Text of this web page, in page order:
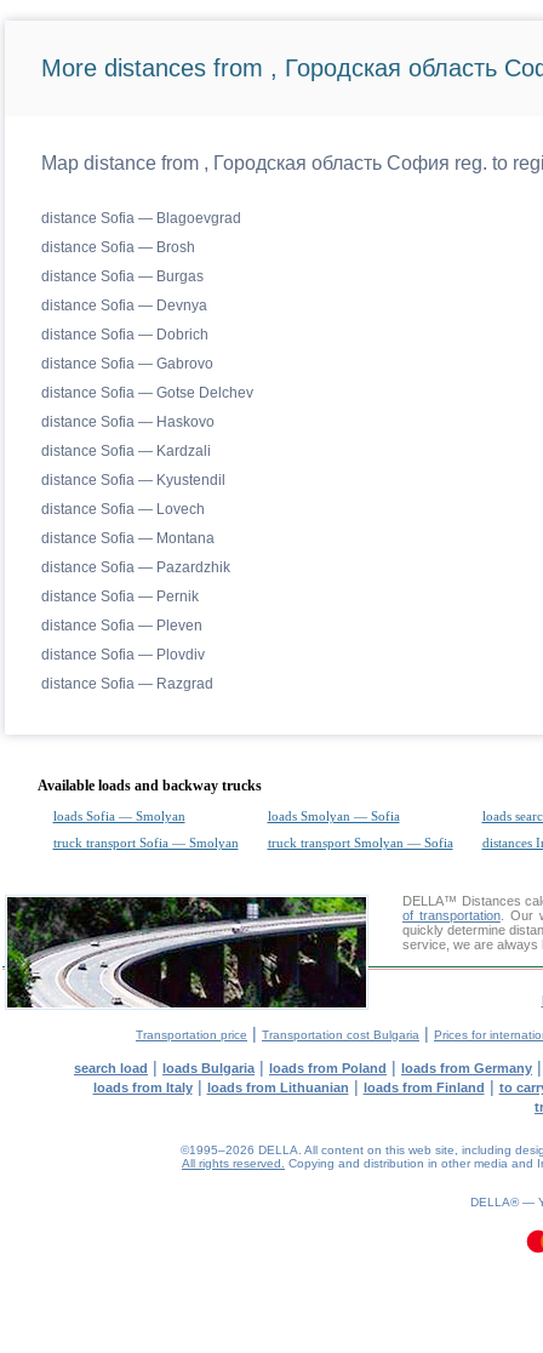
More distances from , Городская область
Map distance from , Городская область София reg. to
distance Sofia — Blagoevgrad
distance Sofia — Brosh
distance Sofia — Burgas
distance Sofia — Devnya
distance Sofia — Dobrich
distance Sofia — Gabrovo
distance Sofia — Gotse Delchev
distance Sofia — Haskovo
distance Sofia — Kardzali
distance Sofia — Kyustendil
distance Sofia — Lovech
distance Sofia — Montana
distance Sofia — Pazardzhik
distance Sofia — Pernik
distance Sofia — Pleven
distance Sofia — Plovdiv
distance Sofia — Razgrad
Available loads and backway trucks
loads Sofia — Smolyan loads Smolyan — Sofia
loads
truck transport Sofia — Smolyan
truck transport Smolyan — Sofia distances
DELLA™ Distances
of transportation. Our
quickly determine
service, we are always
Transportation price | Transportation cost Bulgaria | Prices for
search load | loads Bulgaria | loads from Poland | loads from Germany
loads from Italy| loads from Lithuanian | loads from Finland | to
©1995–2026 DELLA. All content on this web site, including
All rights reserved.
Copying and distribution in other media and
DELLA® —